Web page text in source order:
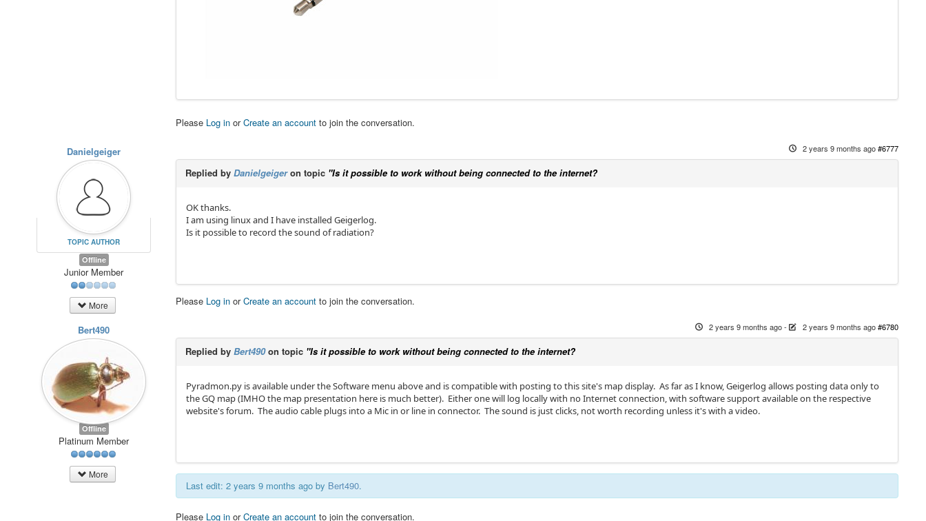
Please Log in orCreate an account to join the conversation.
Danielgeiger
TOPIC AUTHOR
Offline
Junior Member
More
2 years 9 months ago#6777
Replied byDanielgeigeron topic "Is it possible to work without being connected to the internet?
OK thanks.
I am using linux and I have installed Geigerlog.
Is it possible to record the sound of radiation?
Please Log in orCreate an account to join the conversation.
Bert490
Offline
Platinum Member
More
2 years 9 months ago- 2 years 9 months ago#6780
Replied byBert490on topic "Is it possible to work without being connected to the internet?
Pyradmon.py is available under the Software menu above and is compatible with posting to this site's map display. As far as I know, Geigerlog allows posting data only to
the GQ map (IMHO the map presentation here is much better). Either one will log locally with no Internet connection, with software support available on the respective
website's forum. The audio cable plugs into a Mic in or line in connector. The sound is just clicks, not worth recording unless it's with a video.
Last edit: 2 years 9 months ago by Bert490.
Please Log in orCreate an account to join the conversation.